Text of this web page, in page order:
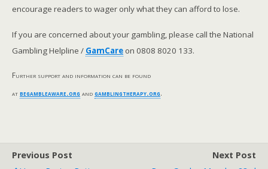
encourage readers to wager only what they can afford to lose.
If you are concerned about your gambling, please call the National
Gambling Helpline / GamCare on 0808 8020 133.
Further support and information can be found
atbegambleaware.org andgamblingtherapy.org.
Previous Post
Next Post